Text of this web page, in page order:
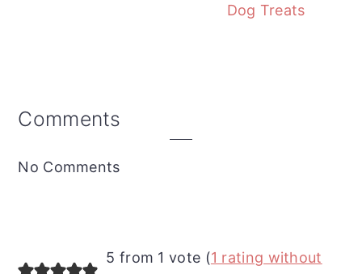
Dog Treats
Reader
Comments
No Comments
5 from 1 vote (1 rating without